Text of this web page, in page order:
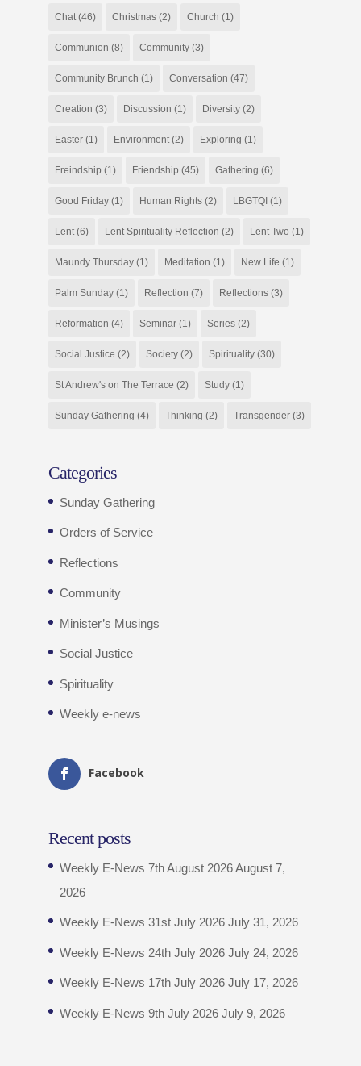
Chat(46) Christmas(2) Church (1)
Communion (8) Community(3)
Community Brunch (1) Conversation (47)
Creation (3) Discussion (1) Diversity(2)
Easter(1) Environment(2) Exploring (1)
Freindship (1) Friendship (45) Gathering (6)
Good Friday(1) Human Rights(2) LBGTQI (1)
Lent(6) Lent Spirituality Reflection (2) Lent Two (1)
Maundy Thursday(1) Meditation (1) New Life (1)
Palm Sunday(1) Reflection (7) Reflections(3)
Reformation (4) Seminar(1) Series(2)
Social Justice (2) Society(2) Spirituality(30)
St Andrew's on The Terrace (2) Study(1)
Sunday Gathering (4) Thinking (2) Transgender(3)
Categories
Sunday Gathering
Orders of Service
Reflections
Community
Minister’s Musings
Social Justice
Spirituality
Weekly e-news
Facebook
Recent posts
Weekly E-News 7th August 2026August 7,
2026
Weekly E-News 31st July 2026 July 31, 2026
Weekly E-News 24th July 2026 July 24, 2026
Weekly E-News 17th July 2026 July 17, 2026
Weekly E-News 9th July 2026 July 9, 2026